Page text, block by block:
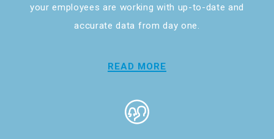
your employees are working with up-to-date and
accurate data from day one.
READ MORE